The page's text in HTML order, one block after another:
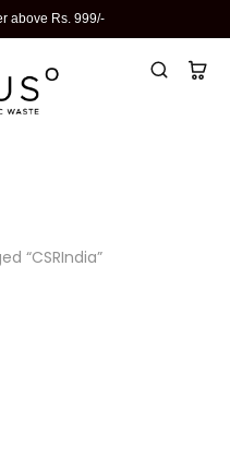
above Rs. 999/-
“CSRIndia”